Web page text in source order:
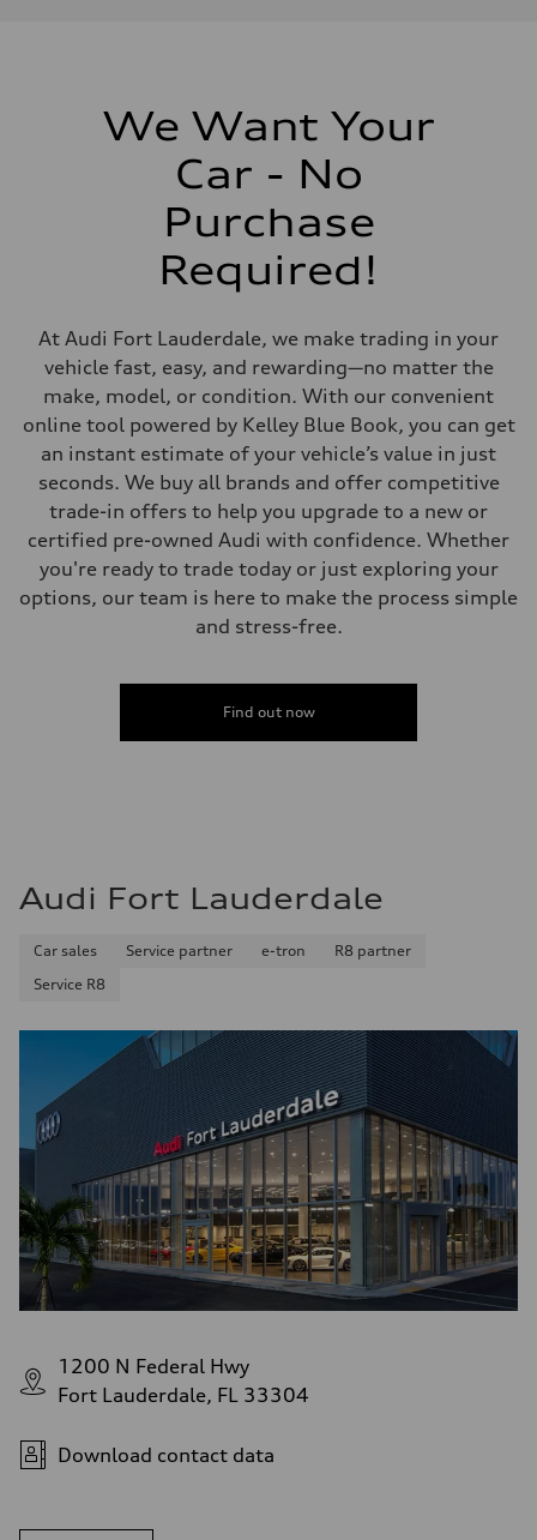
295 lb-ft@rpm
Five link steel suspension / available adaptive air suspension
Five link steel suspension / available adaptive air suspension
Steering
Steering
electromechanical progressive steering with speed-sensitive power
Weights
Unladen weight
Gross weight limit
Luggage compartment
—
Fuel tank (approx.)
17.2 gal
Performance data
Top speed
Fuel consumption
Fuel consumption - city
We Want Your
Car - No
Purchase
Required!
At Audi Fort Lauderdale, we make trading in your
vehicle fast, easy, and rewarding—no matter the
make, model, or condition. With our convenient
online tool powered by Kelley Blue Book, you can get
an instant estimate of your vehicle’s value in just
seconds. We buy all brands and offer competitive
trade-in offers to help you upgrade to a new or
certified pre-owned Audi with confidence. Whether
you're ready to trade today or just exploring your
options, our team is here to make the process simple
and stress-free.
Find out now
Audi Fort Lauderdale
Car sales Service partner e-tron
R8 partner
Service R8
1200 N Federal Hwy
Fort Lauderdale, FL 33304
Download contact data